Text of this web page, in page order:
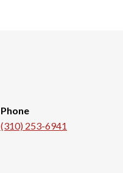
Phone
(310) 253-6941